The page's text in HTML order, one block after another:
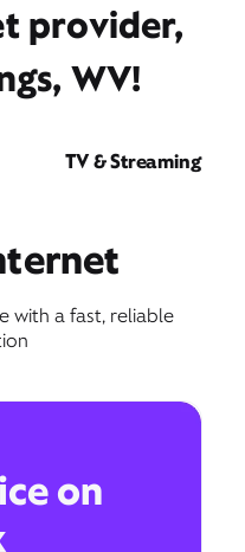
provider,
WV!
TV & Streaming
with a fast, reliable
on